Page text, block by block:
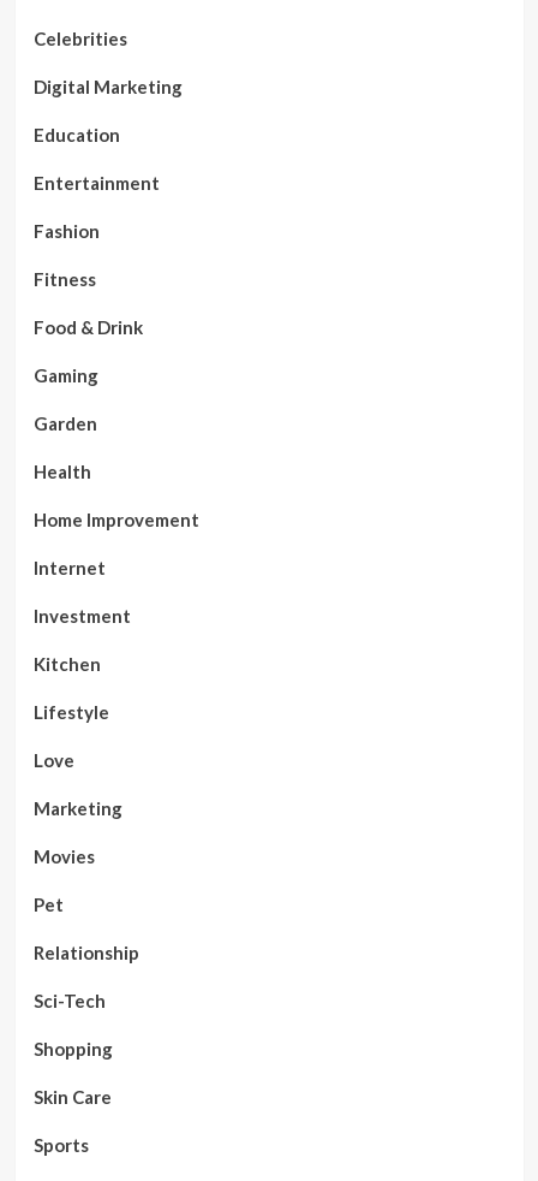
Celebrities
Digital Marketing
Education
Entertainment
Fashion
Fitness
Food & Drink
Gaming
Garden
Health
Home Improvement
Internet
Investment
Kitchen
Lifestyle
Love
Marketing
Movies
Pet
Relationship
Sci-Tech
Shopping
Skin Care
Sports